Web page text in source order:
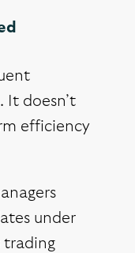
It doesn’t
efficiency
under
trading